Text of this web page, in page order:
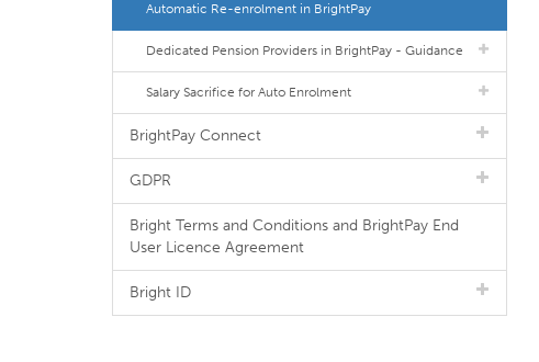
Automatic Re-enrolment in BrightPay
Dedicated Pension Providers in BrightPay - Guidance
Salary Sacrifice for Auto Enrolment
BrightPay Connect
GDPR
Bright Terms and Conditions and BrightPay End
User Licence Agreement
Bright ID